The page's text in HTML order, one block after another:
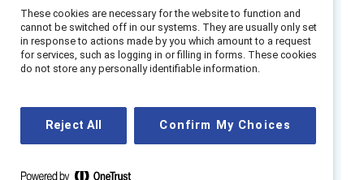
show up to support them.
Effective strategies you can implement
for fostering a culture of inclusion and
dialogue.
executive leaders with to serve as equity
champions and influencers.
Speakers::
These cookies are necessary for the website to function and
cannot be switched off in our systems. They are usually only set
in response to actions made by you which amount to a request
for services, such as logging in or filling in forms. These cookies
do not store any personally identifiable information.
Reject All Confirm My Choices